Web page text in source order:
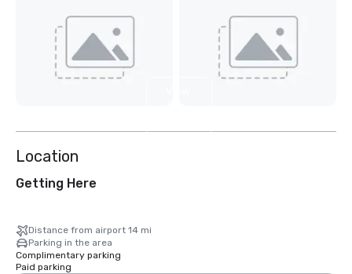
Location
Getting Here
Distance from airport 14 mi
Parking in the area
Complimentary parking
Paid parking